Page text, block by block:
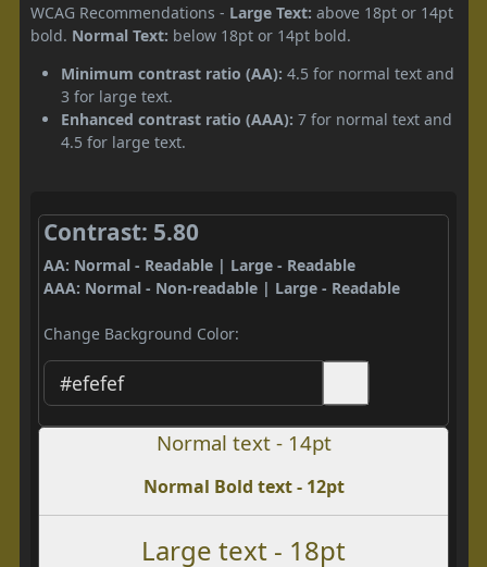
WCAG Recommendations - Large Text: above 18pt or 14pt
bold. Normal Text: below 18pt or 14pt bold.
Minimum contrast ratio (AA): 4.5 for normal text and
3 for large text.
Enhanced contrast ratio (AAA): 7 for normal text and
4.5 for large text.
Contrast: 5.80
AA: Normal - Readable | Large - Readable
AAA: Normal - Non-readable | Large - Readable
Change Background Color:
Normal text - 14pt
Normal Bold text - 12pt
Large text - 18pt